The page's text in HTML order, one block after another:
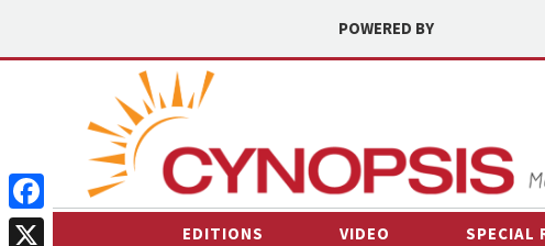
POWERED BY
EDITIONS VIDEO SPECIAL
Facebook